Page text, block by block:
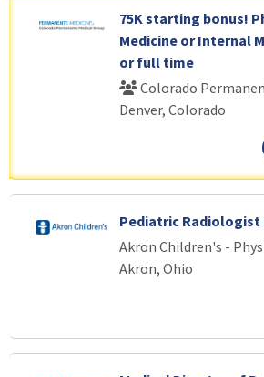
75K starting bonus!
Medicine or Internal
or full time
Colorado
Denver, Colorado
Pediatric Radiologist
Akron Children's -
Akron, Ohio